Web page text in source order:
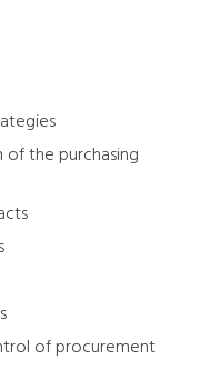
the purchasing
of procurement